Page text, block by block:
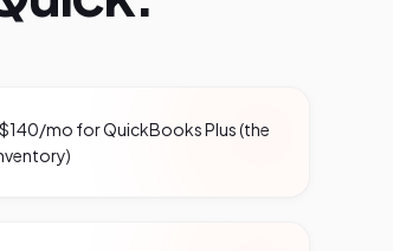
mo for QuickBooks Plus (the